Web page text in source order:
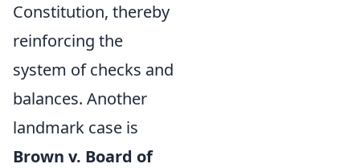
Constitution, thereby
reinforcing the
system of checks and
balances. Another
landmark case is
Brown v. Board of